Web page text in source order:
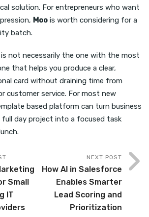
solution. For entrepreneurs who want
Moo is worth considering for a
batch.
not necessarily the one with the most
that helps you produce a clear,
card without draining time from
customer service. For most new
based platform can turn business
full day project into a focused task
Small
IT
NEXT POST
How AI in Salesforce
Enables Smarter
Lead Scoring and
Prioritization